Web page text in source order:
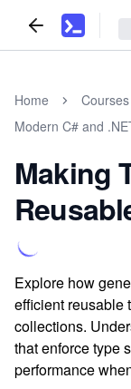
Home
Courses
Modern C# and
Making
Explore how
efficient reusable
collections.
that enforce type
performance